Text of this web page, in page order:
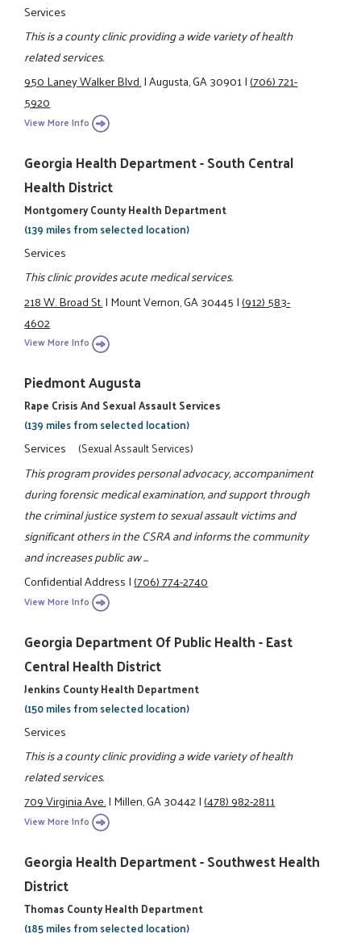
Services
This is a county clinic providing a wide variety of health
related services.
950 Laney Walker Blvd.|Augusta, GA 30901|(706) 721-
5920
View More Info
Georgia Health Department - South Central
Health District
Montgomery County Health Department
(139 miles from selected location)
Services
This clinic provides acute medical services.
218 W. Broad St.|Mount Vernon, GA 30445|(912) 583-
4602
View More Info
Piedmont Augusta
Rape Crisis And Sexual Assault Services
(139 miles from selected location)
Services (Sexual Assault Services)
This program provides personal advocacy, accompaniment
during forensic medical examination, and support through
the criminal justice system to sexual assault victims and
significant others in the CSRA and informs the community
and increases public aw ...
Confidential Address|(706) 774-2740
View More Info
Georgia Department Of Public Health - East
Central Health District
Jenkins County Health Department
(150 miles from selected location)
Services
This is a county clinic providing a wide variety of health
related services.
709 Virginia Ave.|Millen, GA 30442|(478) 982-2811
View More Info
Georgia Health Department - Southwest Health
District
Thomas County Health Department
(185 miles from selected location)